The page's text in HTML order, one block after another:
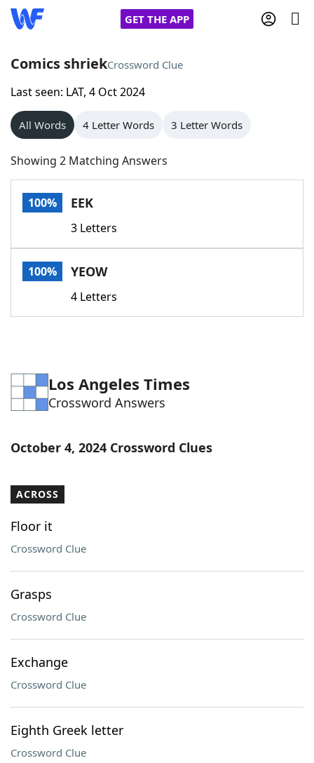
GET THE APP
Home
Words With Friends
NYT Crossplay Cheat
Scrabble
Today's NYT GamesHints & Answers
Word GamesHelpers
Blog
Our Brands
Comics shriekCrossword Clue
Last seen: LAT, 4 Oct 2024
All Words 4 Letter Words 3 Letter Words
Showing 2 Matching Answers
100% EEK
3 Letters
100% YEOW
4 Letters
Los Angeles Times
Crossword Answers
October 4, 2024 Crossword Clues
ACROSS
Floor it
Crossword Clue
Grasps
Crossword Clue
Exchange
Crossword Clue
Eighth Greek letter
Crossword Clue